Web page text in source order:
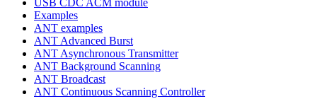
Examples
ANT examples
ANT Advanced Burst
ANT Asynchronous Transmitter
ANT Background Scanning
ANT Broadcast
ANT Continuous Scanning Controller